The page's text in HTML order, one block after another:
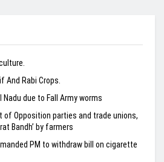
And Rabi Crops.
Nadu due to Fall Army worms
Opposition parties and trade unions,
Bandh’ by farmers
PM to withdraw bill on cigarette